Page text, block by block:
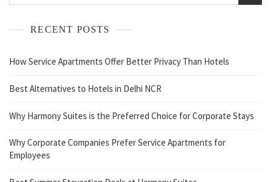
RECENT POSTS
How Service Apartments Offer Better Privacy Than Hotels
Best Alternatives to Hotels in Delhi NCR
Why Harmony Suites is the Preferred Choice for Corporate Stays
Why Corporate Companies Prefer Service Apartments for
Employees